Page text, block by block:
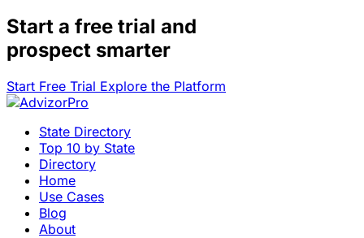
Start a free trial and
prospect smarter
Start Free Trial Explore the Platform
State Directory
Top 10 by State
Directory
Home
Use Cases
Blog
About